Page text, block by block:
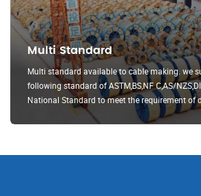
Multi Standard
Multi standard available to cable making. we
following standard of ASTM,BS,NF C,AS/
National Standard to meet the requirement of